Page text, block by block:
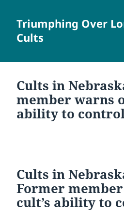
Triumphing Over
Cults
Cults in
member warns
ability to
Cults in
Former
cult’s ability to